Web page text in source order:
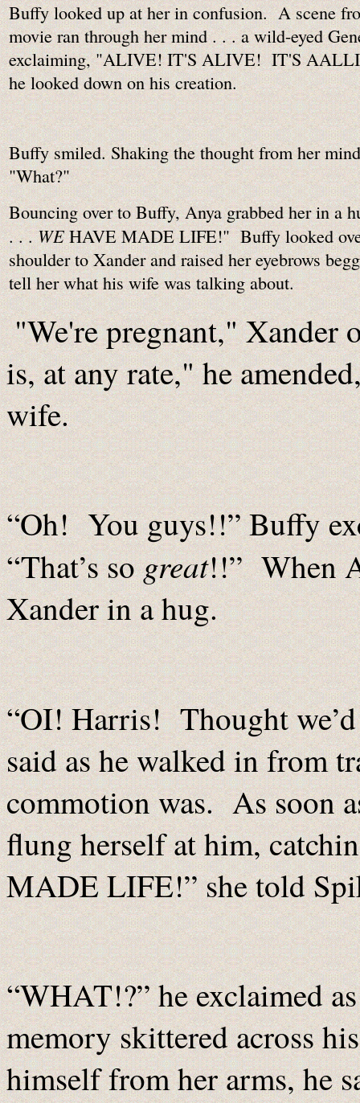
Buffy looked up at her in confusion. A scene
movie ran through her mind . . . a wild-eyed
exclaiming, "ALIVE! IT'S ALIVE! IT'S
he looked down on his creation.
Buffy smiled. Shaking the thought from her
"What?"
Bouncing over to Buffy, Anya grabbed her in a
. . .WEHAVE MADE LIFE!" Buffy looked
shoulder to Xander and raised her eyebrows
tell her what his wife was talking about.
"We're pregnant,"
is, at any rate," he
wife.
“Oh! You guys!!” Buffy
“That’s sogreat!!” When
Xander in a hug.
“OI! Harris! Thought we’d
said as he walked in from
commotion was. As soon
flung herself at him,
MADE LIFE!” she told
“WHAT!?” he exclaimed
memory skittered across
himself from her arms, he